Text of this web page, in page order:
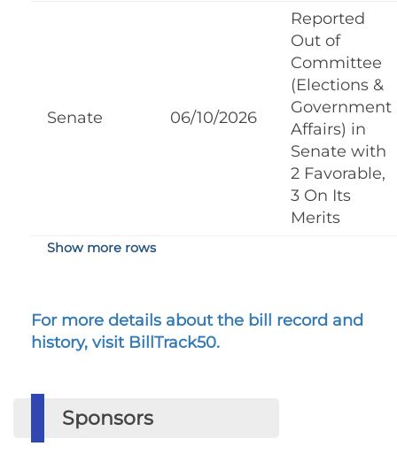
Senate 06/10/2026
Reported
Out of
Committee
(Elections &
Government
Affairs) in
Senate with
2 Favorable,
3 On Its
Merits
Show more rows
For more details about the bill record and
history, visit BillTrack50.
Sponsors